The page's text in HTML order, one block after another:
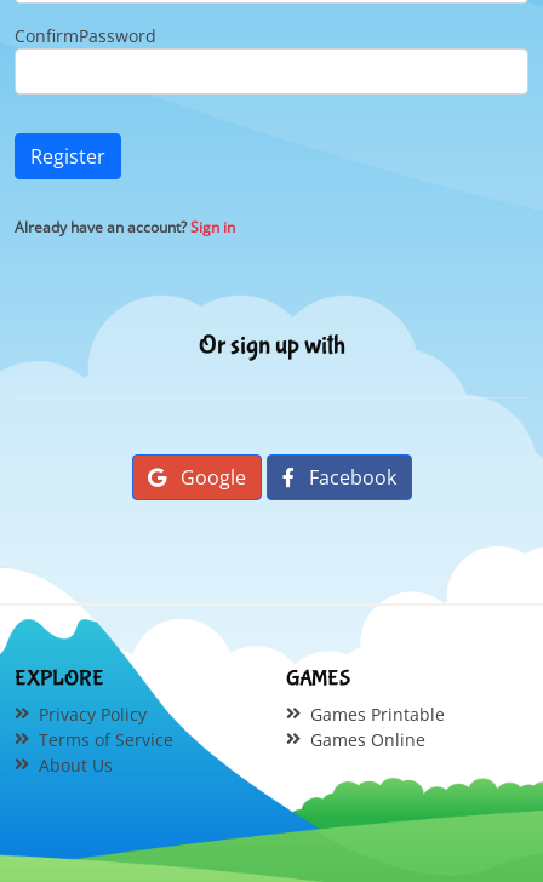
ConfirmPassword
Register
Already have an account?Sign in
Or sign up with
Google Facebook
EXPLORE
Privacy Policy
Terms of Service
About Us
GAMES
Games Printable
Games Online